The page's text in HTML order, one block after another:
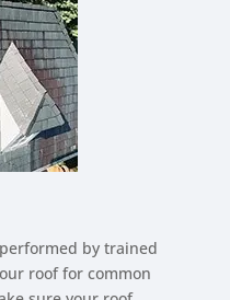
by trained
roof for common